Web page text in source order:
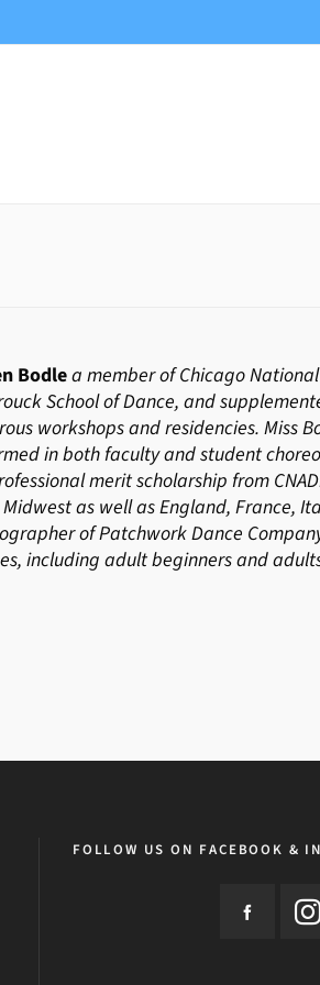
Bodlea member of Chicago
School of Dance, and
workshops and residencies. Miss
in both faculty and student
merit scholarship from
as well as England, France,
of Patchwork Dance
including adult beginners and
FOLLOW US ON FACEBOOK &